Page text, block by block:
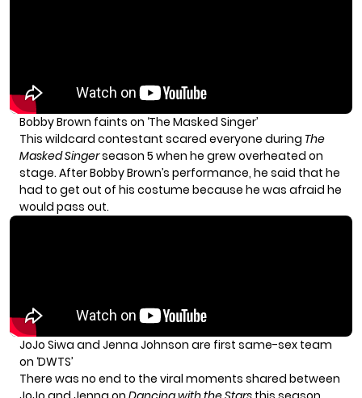
Bobby Brown faints on ‘The Masked Singer’
This wildcard contestant scared everyone during The
Masked Singerseason 5 when he grew overheated on
stage. After Bobby Brown’s performance, he said that he
had to get out of his costume because he was afraid he
would pass out.
JoJo Siwa and Jenna Johnson are first same-sex team
on ‘DWTS’
There was no end to the viral moments shared between